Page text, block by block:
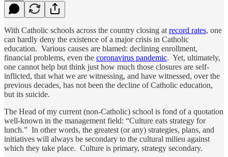
With Catholic schools across the country closing at record rates, one
can hardly deny the existence of a major crisis in Catholic
education. Various causes are blamed: declining enrollment,
financial problems, even the coronavirus pandemic. Yet, ultimately,
one cannot help but think just how much those closures are self-
inflicted, that what we are witnessing, and have witnessed, over the
previous decades, has not been the decline of Catholic education,
but its suicide.
The Head of my current (non-Catholic) school is fond of a quotation
well-known in the management field: “Culture eats strategy for
lunch.” In other words, the greatest (or any) strategies, plans, and
initiatives will always be secondary to the cultural milieu against
which they take place. Culture is primary, strategy secondary.